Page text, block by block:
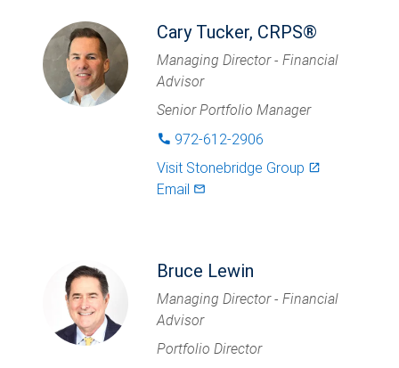
Cary Tucker, CRPS®
Managing Director - Financial
Advisor
Senior Portfolio Manager
phone 972-612-2906
Visit Stonebridge Group launch
Email mail_outlined
Bruce Lewin
Managing Director - Financial
Advisor
Portfolio Director